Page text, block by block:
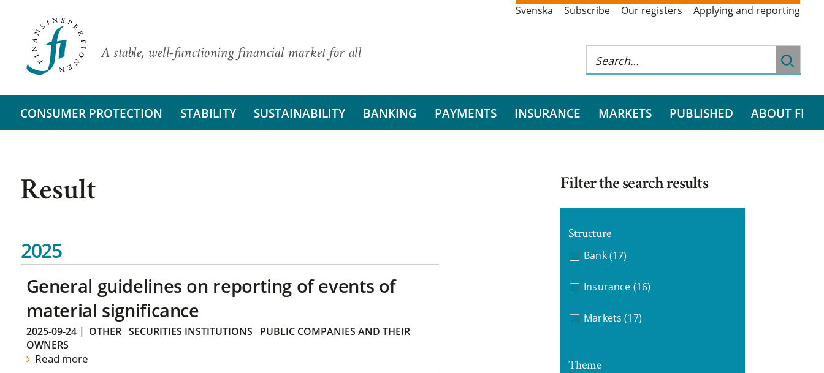
A stable, well-functioning financial market for all
Svenska Subscribe Our registers Applying and reporting
CONSUMER PROTECTION STABILITY SUSTAINABILITY BANKING PAYMENTS INSURANCE MARKETS PUBLISHED ABOUT FI
Result
2025
General guidelines on reporting of events of
material significance
2025-09-24| OTHER SECURITIES INSTITUTIONS
PUBLIC COMPANIES AND THEIR
OWNERS
Read more
Filter the search results
Structure
Bank (17)
Insurance (16)
Markets (17)
Theme